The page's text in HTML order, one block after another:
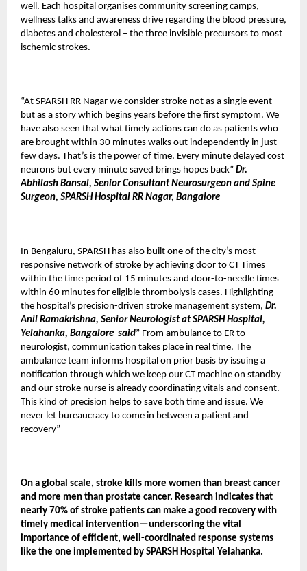
well. Each hospital organises community screening camps,
wellness talks and awareness drive regarding the blood pressure,
diabetes and cholesterol – the three invisible precursors to most
ischemic strokes.
“At SPARSH RR Nagar we consider stroke not as a single event
but as a story which begins years before the first symptom. We
have also seen that what timely actions can do as patients who
are brought within 30 minutes walks out independently in just
few days. That’s is the power of time. Every minute delayed cost
neurons but every minute saved brings hopes back” Dr.
Abhilash Bansal, Senior Consultant Neurosurgeon and Spine
Surgeon, SPARSH Hospital RR Nagar, Bangalore
In Bengaluru, SPARSH has also built one of the city’s most
responsive network of stroke by achieving door to CT Times
within the time period of 15 minutes and door-to-needle times
within 60 minutes for eligible thrombolysis cases. Highlighting
the hospital’s precision-driven stroke management system, Dr.
Anil Ramakrishna, Senior Neurologist at SPARSH Hospital,
Yelahanka, Bangalore said” From ambulance to ER to
neurologist, communication takes place in real time. The
ambulance team informs hospital on prior basis by issuing a
notification through which we keep our CT machine on standby
and our stroke nurse is already coordinating vitals and consent.
This kind of precision helps to save both time and issue. We
never let bureaucracy to come in between a patient and
recovery”
On a global scale, stroke kills more women than breast cancer
and more men than prostate cancer. Research indicates that
nearly 70% of stroke patients can make a good recovery with
timely medical intervention—underscoring the vital
importance of efficient, well-coordinated response systems
like the one implemented by SPARSH Hospital Yelahanka.